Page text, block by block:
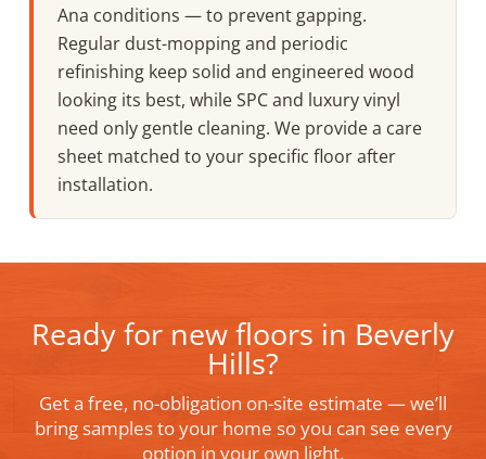
Ana conditions — to prevent gapping.
Regular dust-mopping and periodic
refinishing keep solid and engineered wood
looking its best, while SPC and luxury vinyl
need only gentle cleaning. We provide a care
sheet matched to your specific floor after
installation.
Ready for new floors in Beverly
Hills?
Get a free, no-obligation on-site estimate — we’ll
bring samples to your home so you can see every
option in your own light.